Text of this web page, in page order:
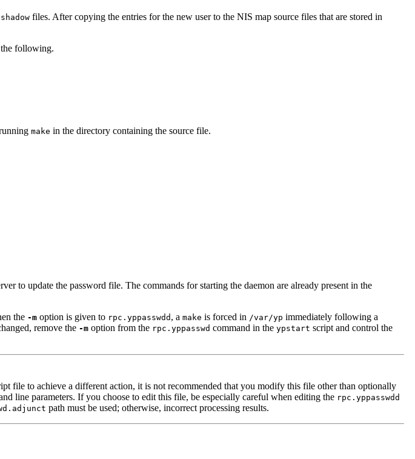
files. After copying the entries for the new user to the NIS map source files that are stored in
following.
make in the directory containing the source file.
to update the password file. The commands for starting the daemon are already present in the
the -m option is given to rpc.yppasswdd , a make is forced in /var/yp immediately following a
remove the -m option from the rpc.yppasswd command in the ypstart script and control the
file to achieve a different action, it is not recommended that you modify this file other than optionally
line parameters. If you choose to edit this file, be especially careful when editing the rpc.yppasswdd
path must be used; otherwise, incorrect processing results.